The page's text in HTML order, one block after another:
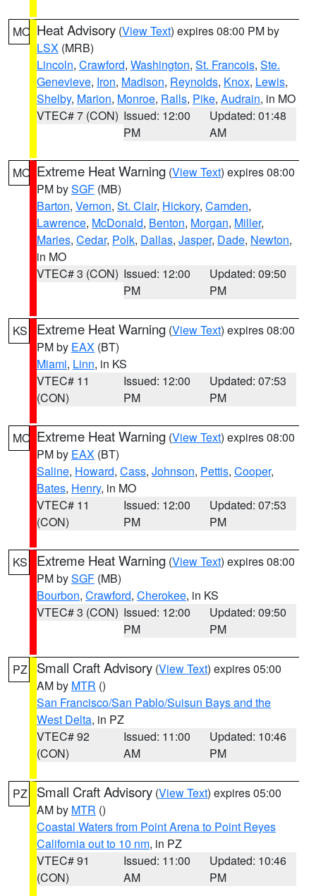
MO Heat Advisory (View Text) expires 08:00 PM by
LSX (MRB)
Lincoln, Crawford, Washington, St. Francois, Ste.
Genevieve, Iron, Madison, Reynolds, Knox, Lewis,
Shelby, Marion, Monroe, Ralls, Pike, Audrain, in MO
VTEC# 7 (CON) Issued: 12:00
PM
Updated: 01:48
AM
MO Extreme Heat Warning (View Text) expires 08:00
PM bySGF (MB)
Barton, Vernon, St. Clair, Hickory, Camden,
Lawrence, McDonald, Benton, Morgan, Miller,
Maries, Cedar, Polk, Dallas, Jasper, Dade, Newton,
in MO
VTEC# 3 (CON) Issued: 12:00
PM
Updated: 09:50
PM
KS Extreme Heat Warning (View Text) expires 08:00
PM by EAX (BT)
Miami, Linn, in KS
VTEC# 11
(CON)
Issued: 12:00
PM
Updated: 07:53
PM
MO Extreme Heat Warning (View Text) expires 08:00
PM by EAX (BT)
Saline, Howard, Cass, Johnson, Pettis, Cooper,
Bates, Henry, in MO
VTEC# 11
(CON)
Issued: 12:00
PM
Updated: 07:53
PM
KS Extreme Heat Warning (View Text) expires 08:00
PM bySGF (MB)
Bourbon, Crawford, Cherokee, in KS
VTEC# 3 (CON) Issued: 12:00
PM
Updated: 09:50
PM
PZ Small Craft Advisory (View Text) expires 05:00
AM by MTR ()
San Francisco/San Pablo/Suisun Bays and the
West Delta, in PZ
VTEC# 92
(CON)
Issued: 11:00
AM
Updated: 10:46
PM
PZ Small Craft Advisory (View Text) expires 05:00
AM by MTR ()
Coastal Waters from Point Arena to Point Reyes
California out to 10 nm, in PZ
VTEC# 91
(CON)
Issued: 11:00
AM
Updated: 10:46
PM